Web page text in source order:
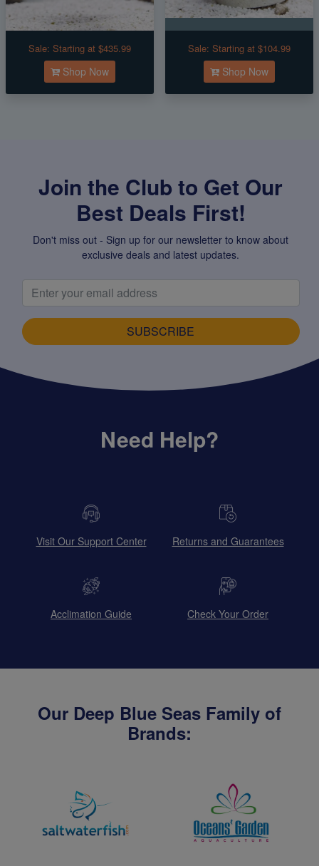
Sale: Starting at $435.99
Shop Now
Sale: Starting at $104.99
Shop Now
Join the Club to Get Our
Best Deals First!
Don't miss out - Sign up for our newsletter to know about
exclusive deals and latest updates.
SUBSCRIBE
Need Help?
Visit Our Support Center Returns and Guarantees
Acclimation Guide Check Your Order
Our Deep Blue Seas Family of
Brands: